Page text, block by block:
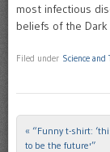
most infectious
beliefs of the Dark
Filed under Science and
Post navigation
« “Funny t-shirt:
to be the future'”